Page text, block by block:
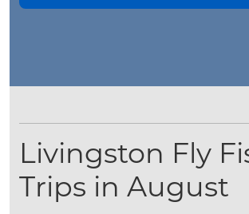
Livingston Fly
Trips in August